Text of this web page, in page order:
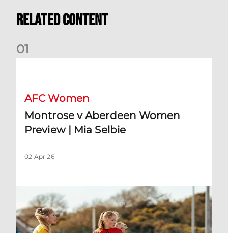
Related Content
01
AFC Women
Montrose v Aberdeen Women
Preview | Mia Selbie
02 Apr 26